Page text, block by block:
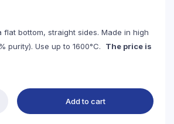
flat bottom, straight sides. Made in high
purity). Use up to 1600°C. The price is
Add to cart